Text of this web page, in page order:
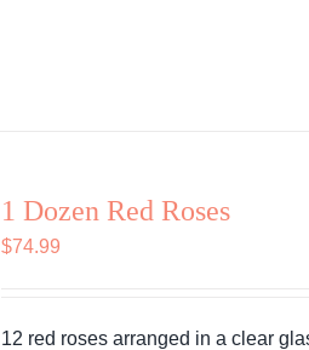
1 Dozen Red Roses
$74.99
12 red roses arranged in a clear